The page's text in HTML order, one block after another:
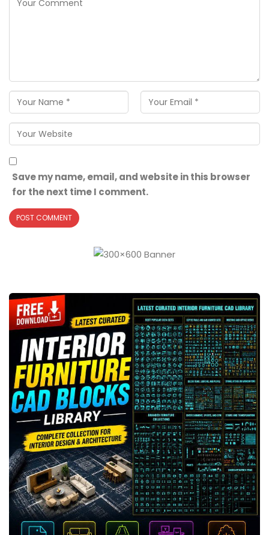
Save my name, email, and website in this browser
for the next time I comment.